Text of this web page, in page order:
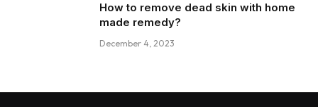
How to remove dead skin with home
made remedy?
December 4, 2023